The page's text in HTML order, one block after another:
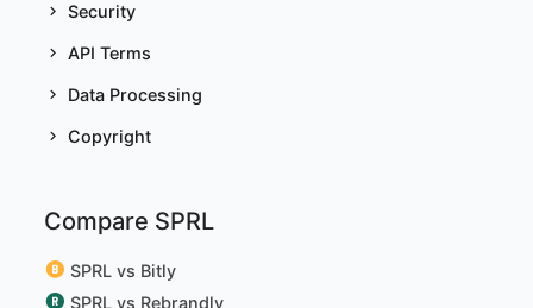
Security
API Terms
Data Processing
Copyright
Compare SPRL
SPRL vs Bitly
SPRL vs Rebrandly